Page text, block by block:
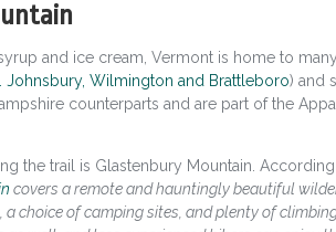
and ice cream, Vermont is home to
Johnsbury, Wilmington and Brattleboro) and
counterparts and are part of the
the trail is Glastenbury Mountain.
covers a remote and hauntingly beautiful
choice of camping sites, and plenty of